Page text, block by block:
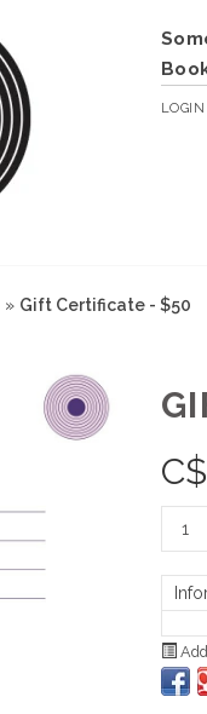
LOGIN
» Gift Certificate - $50
C$